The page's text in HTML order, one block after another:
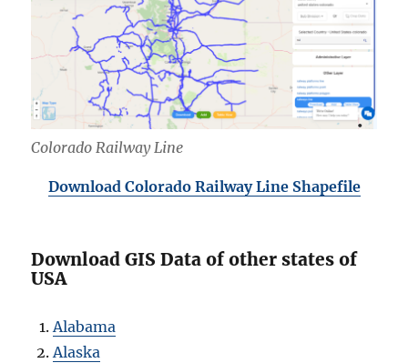
Colorado Railway Line
Download Colorado Railway Line Shapefile
Download GIS Data of other states of
USA
Alabama
Alaska